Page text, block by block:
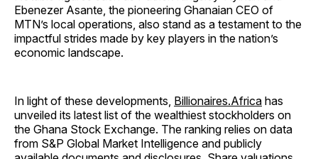
Ebenezer Asante, the pioneering Ghanaian CEO of
MTN’s local operations, also stand as a testament to the
impactful strides made by key players in the nation’s
economic landscape.
In light of these developments, Billionaires.Africa has
unveiled its latest list of the wealthiest stockholders on
the Ghana Stock Exchange. The ranking relies on data
from S&P Global Market Intelligence and publicly